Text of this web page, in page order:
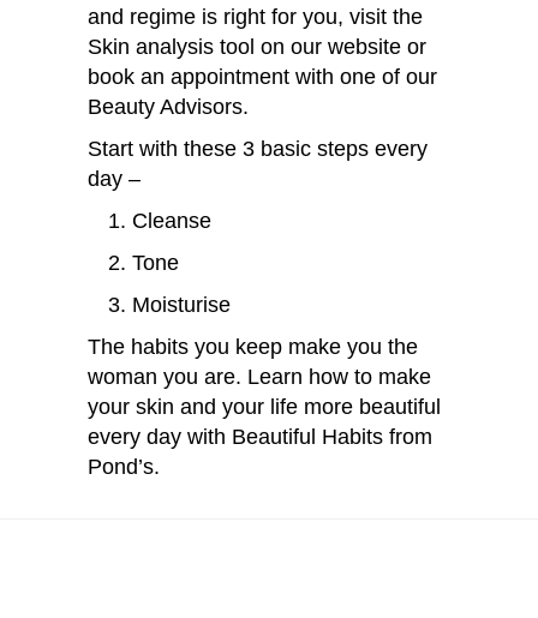
and regime is right for you, visit the
Skin analysis tool on our website or
book an appointment with one of our
Beauty Advisors.
Start with these 3 basic steps every
day –
Cleanse
Tone
Moisturise
The habits you keep make you the
woman you are. Learn how to make
your skin and your life more beautiful
every day with Beautiful Habits from
Pond’s.